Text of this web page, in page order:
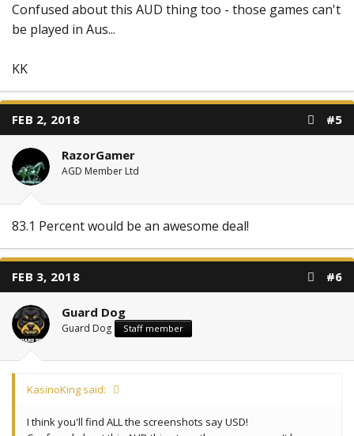
Confused about this AUD thing too - those games can't
be played in Aus...
KK
FEB 2, 2018 #5
RazorGamer
AGD Member Ltd
83.1 Percent would be an awesome deal!
FEB 3, 2018 #6
Guard Dog
Guard Dog Staff member
KasinoKing said:
I think you'll find ALL the screenshots say USD!